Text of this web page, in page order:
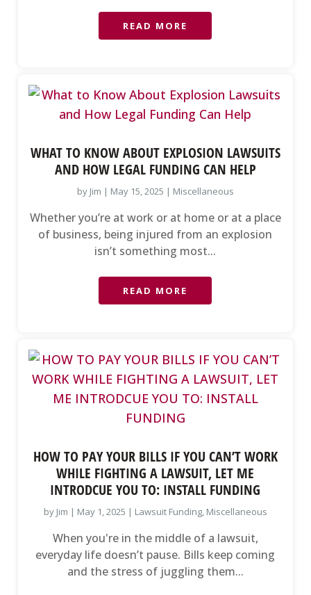
READ MORE
WHAT TO KNOW ABOUT EXPLOSION LAWSUITS
AND HOW LEGAL FUNDING CAN HELP
by Jim | May 15, 2025 | Miscellaneous
Whether you’re at work or at home or at a place
of business, being injured from an explosion
isn’t something most...
READ MORE
HOW TO PAY YOUR BILLS IF YOU CAN’T WORK
WHILE FIGHTING A LAWSUIT, LET ME
INTRODCUE YOU TO: INSTALL FUNDING
by Jim | May 1, 2025 | Lawsuit Funding, Miscellaneous
When you're in the middle of a lawsuit,
everyday life doesn’t pause. Bills keep coming
and the stress of juggling them...